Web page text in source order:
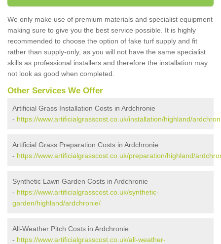
We only make use of premium materials and specialist equipment
making sure to give you the best service possible. It is highly
recommended to choose the option of fake turf supply and fit
rather than supply-only, as you will not have the same specialist
skills as professional installers and therefore the installation may
not look as good when completed.
Other Services We Offer
Artificial Grass Installation Costs in Ardchronie
- https://www.artificialgrasscost.co.uk/installation/highland/
Artificial Grass Preparation Costs in Ardchronie
- https://www.artificialgrasscost.co.uk/preparation/highland/
Synthetic Lawn Garden Costs in Ardchronie
- https://www.artificialgrasscost.co.uk/synthetic-
garden/highland/ardchronie/
All-Weather Pitch Costs in Ardchronie
- https://www.artificialgrasscost.co.uk/all-weather-